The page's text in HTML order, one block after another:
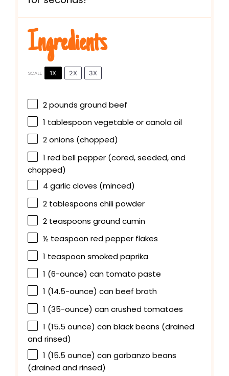
Ingredients
SCALE 1X 2X 3X
2pounds ground beef
1 tablespoonvegetable or canola oil
2onions (chopped)
1 red bell pepper (cored, seeded, and
chopped)
4 garlic cloves (minced)
2 tablespoons chili powder
2 teaspoons ground cumin
½ teaspoonred pepper flakes
1 teaspoonsmoked paprika
1 (6-ounce) can tomato paste
1 (14.5-ounce) can beef broth
1 (35-ounce) can crushed tomatoes
1 (15.5 ounce) can black beans (drained
and rinsed)
1 (15.5 ounce) can garbanzo beans
(drained and rinsed)